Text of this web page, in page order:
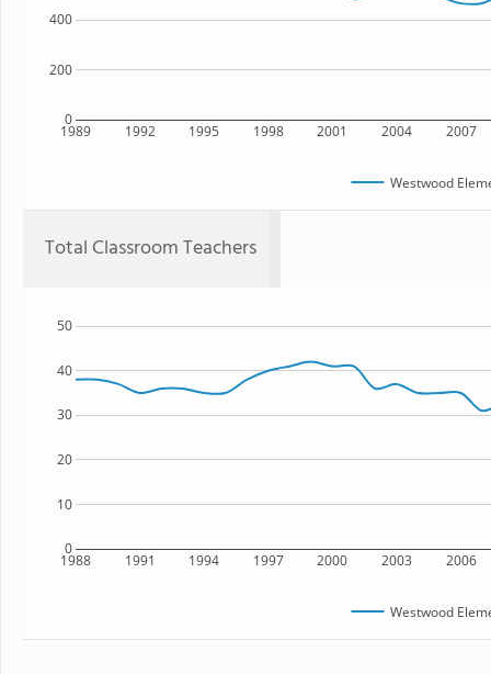
1989 1992 1995 1998 2001 2004 2007
0
200
400
Westwood
Total Classroom Teachers
1988 1991 1994 1997 2000 2003 2006
0
10
20
30
40
50
Westwood